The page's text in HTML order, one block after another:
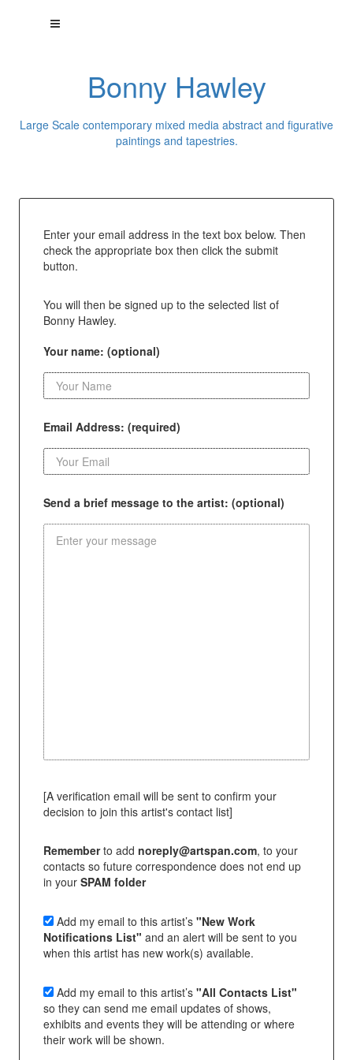
Bonny Hawley
Large Scale contemporary mixed media abstract and figurative
paintings and tapestries.
Enter your email address in the text box below. Then
check the appropriate box then click the submit
button.
You will then be signed up to the selected list of
Bonny Hawley.
Your name: (optional)
Email Address: (required)
Send a brief message to the artist: (optional)
[A verification email will be sent to confirm your
decision to join this artist's contact list]
Rememberto add noreply@artspan.com, to your
contacts so future correspondence does not end up
in your SPAM folder
Add my email to this artist’s "New Work
Notifications List" and an alert will be sent to you
when this artist has new work(s) available.
Add my email to this artist’s "All Contacts List"
so they can send me email updates of shows,
exhibits and events they will be attending or where
their work will be shown.